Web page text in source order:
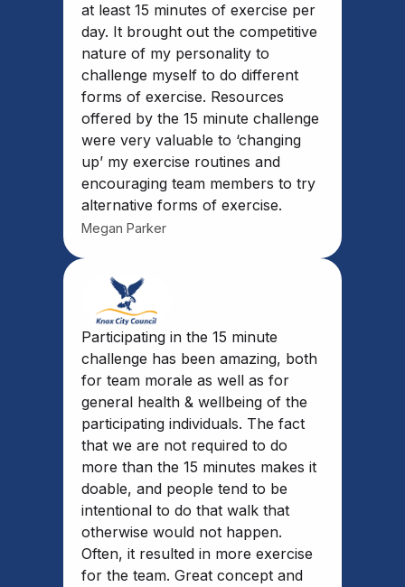
at least 15 minutes of exercise per
day. It brought out the competitive
nature of my personality to
challenge myself to do different
forms of exercise. Resources
offered by the 15 minute challenge
were very valuable to ‘changing
up’ my exercise routines and
encouraging team members to try
alternative forms of exercise.
Megan Parker
Participating in the 15 minute
challenge has been amazing, both
for team morale as well as for
general health & wellbeing of the
participating individuals. The fact
that we are not required to do
more than the 15 minutes makes it
doable, and people tend to be
intentional to do that walk that
otherwise would not happen.
Often, it resulted in more exercise
for the team. Great concept and